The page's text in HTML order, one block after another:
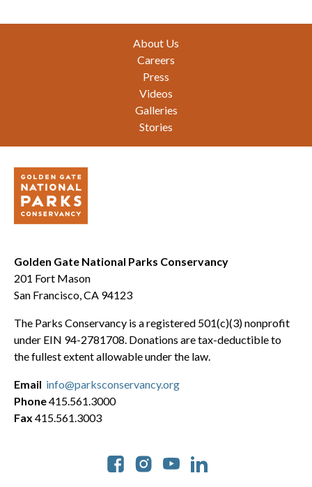
About Us
Careers
Press
Videos
Galleries
Stories
Golden Gate National Parks Conservancy
201 Fort Mason
San Francisco, CA 94123
The Parks Conservancy is a registered 501(c)(3) nonprofit
under EIN 94-2781708. Donations are tax-deductible to
the fullest extent allowable under the law.
Social
Email info@parksconservancy.org
Phone415.561.3000
Fax 415.561.3003